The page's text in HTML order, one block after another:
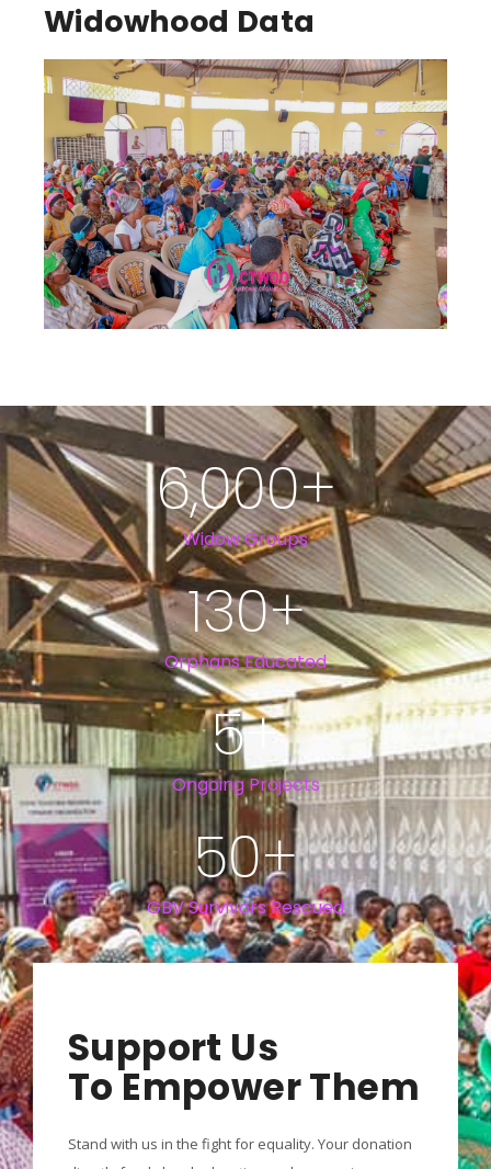
Widowhood Data
Widow Groups
6,000+
Orphans Educated
130+
Ongoing Projects
5+
GBV Survivors Rescued
50+
Support Us
To Empower Them
Stand with us in the fight for equality. Your donation